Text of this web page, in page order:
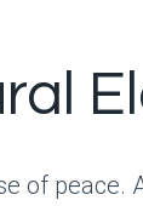
of peace.